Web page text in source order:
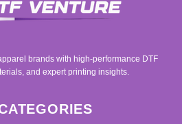
brands with high-performance DTF
and expert printing insights.